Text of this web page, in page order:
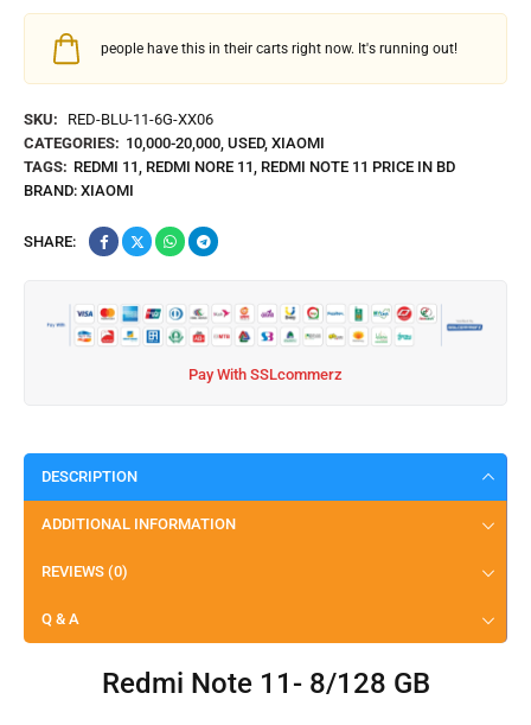
people have this in their carts right now. It's running out!
SKU:
RED-BLU-11-6G-XX06
CATEGORIES: 10,000-20,000, USED, XIAOMI
TAGS: REDMI 11, REDMI NORE 11, REDMI NOTE 11 PRICE IN BD
BRAND: XIAOMI
SHARE:
Pay With SSLcommerz
DESCRIPTION
ADDITIONAL INFORMATION
REVIEWS (0)
Q & A
Redmi Note 11- 8/128 GB